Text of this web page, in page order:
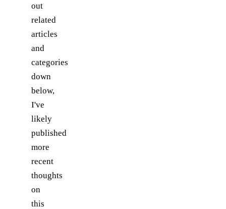
out
related
articles
and
categories
down
below,
I've
likely
published
more
recent
thoughts
on
this